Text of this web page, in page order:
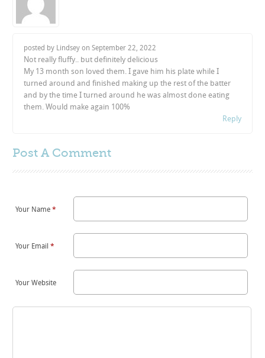
posted by Lindsey onSeptember 22, 2022
Not really fluffy.. but definitely delicious
My 13 month son loved them. I gave him his plate while I
turned around and finished making up the rest of the batter
and by the time I turned around he was almost done eating
them. Would make again 100%
Reply
Post A Comment
Your Name*
Your Email*
Your Website